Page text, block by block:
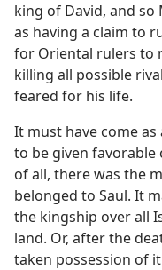
king of David, and
as having a claim to
for Oriental rulers to
killing all possible
feared for his life.
It must have come
to be given
of all, there was the
belonged to Saul. It
the kingship over all
land. Or, after the
taken possession of